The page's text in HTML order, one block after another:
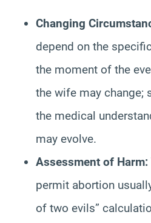
Changing
depend on the
the moment of the
the wife may change;
the medical
may evolve.
Assessment of Harm:
permit abortion
of two evils”